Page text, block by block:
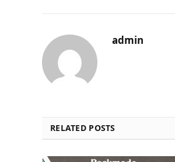
admin
RELATED POSTS